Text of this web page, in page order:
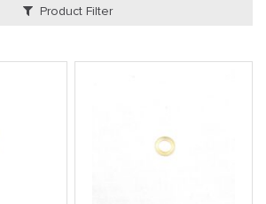
Product Filter